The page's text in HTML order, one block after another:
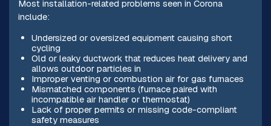
Most installation-related problems seen in Corona
include:
Undersized or oversized equipment causing short
cycling
Old or leaky ductwork that reduces heat delivery and
allows outdoor particles in
Improper venting or combustion air for gas furnaces
Mismatched components (furnace paired with
incompatible air handler or thermostat)
Lack of proper permits or missing code-compliant
safety measures